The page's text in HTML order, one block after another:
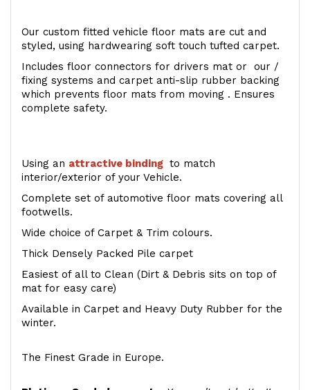
Our custom fitted vehicle floor mats are cut and
styled, using hardwearing soft touch tufted carpet.
Includes floor connectors for drivers mat or our /
fixing systems and carpet anti-slip rubber backing
which prevents floor mats from moving . Ensures
complete safety.
Using an attractive binding to match
interior/exterior of your Vehicle.
Complete set of automotive floor mats covering all
footwells.
Wide choice of Carpet & Trim colours.
Thick Densely Packed Pile carpet
Easiest of all to Clean (Dirt & Debris sits on top of
mat for easy care)
Available in Carpet and Heavy Duty Rubber for the
winter.
The Finest Grade in Europe.